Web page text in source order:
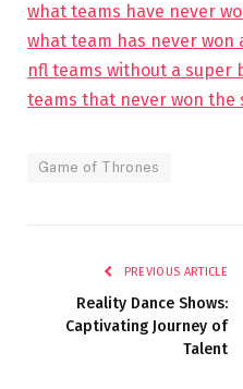
what teams have never
what team has never won
nfl teams without a super
teams that never won the
Game of Thrones
PREVIOUS ARTICLE
Reality Dance Shows:
Captivating Journey of
Talent